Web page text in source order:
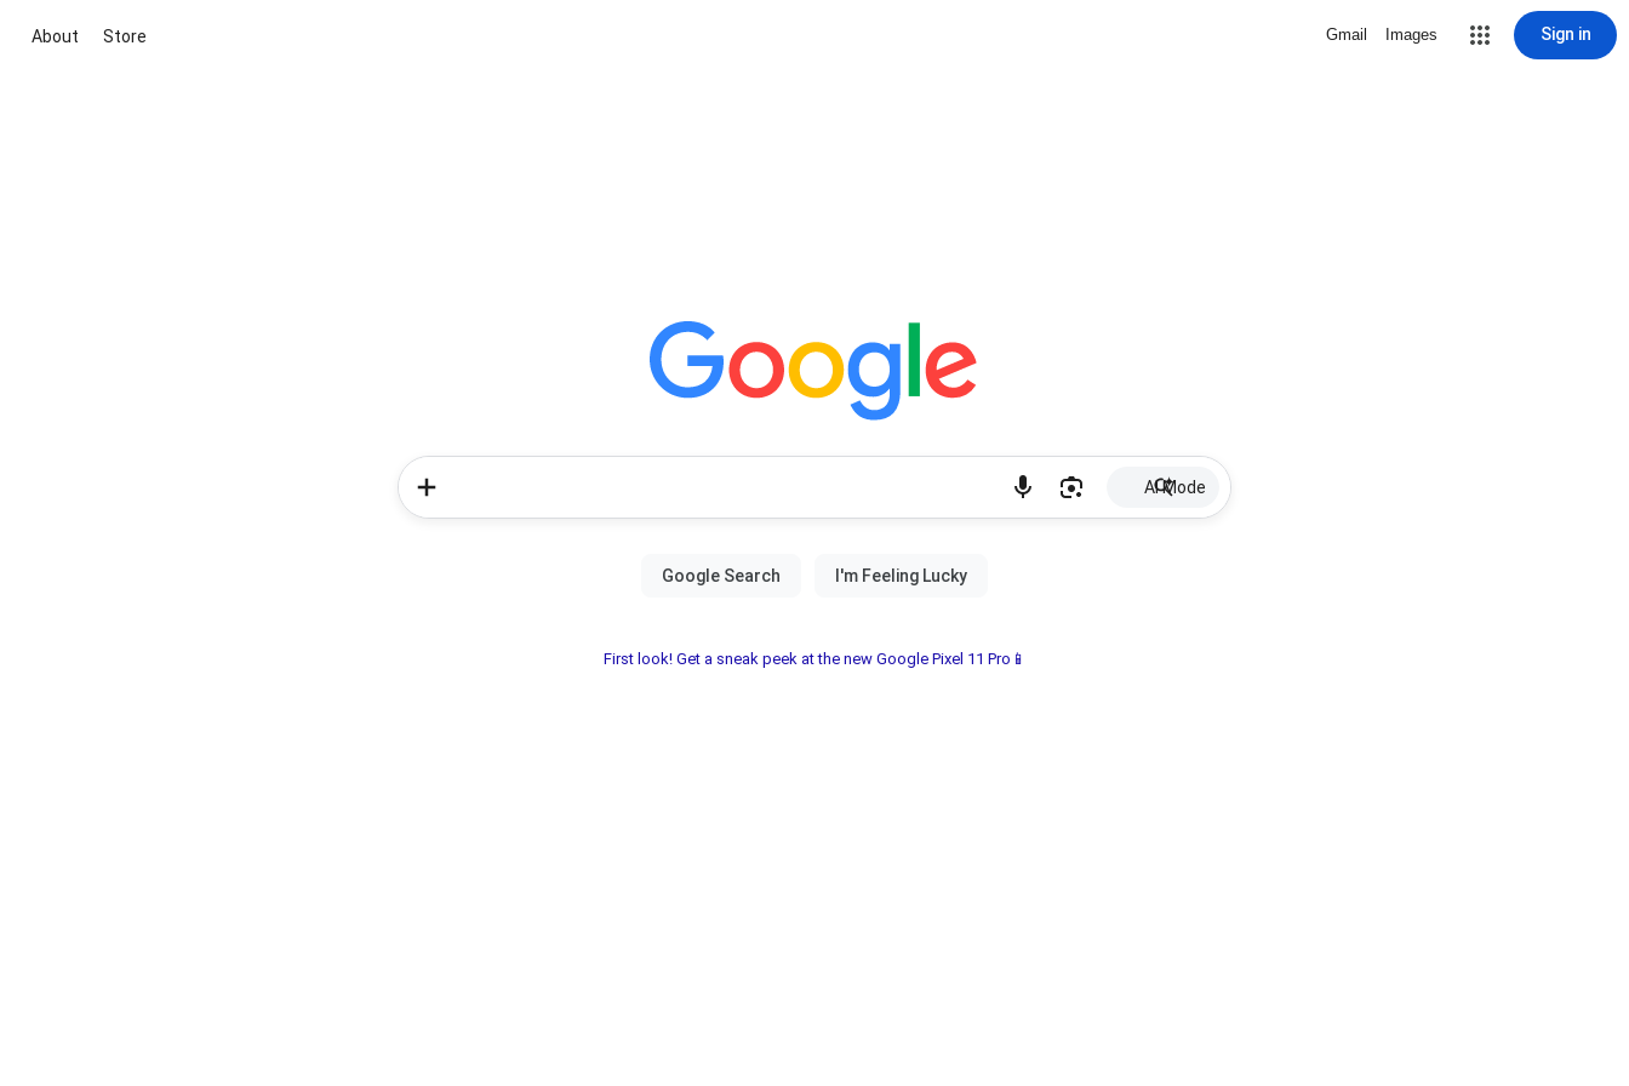
About Store Gmail Images Sign in
AI Mode
First look! Get a sneak peek at the new Google Pixel 11 Pro📱